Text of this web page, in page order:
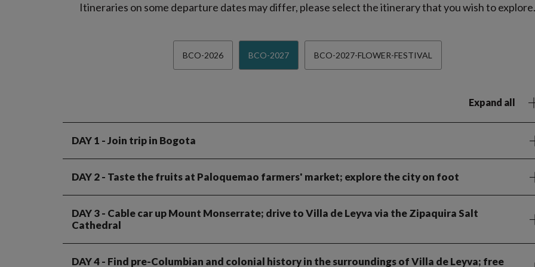
Itineraries on some departure dates may differ, please select the itinerary that you wish to explore.
BCO-2026 BCO-2027 BCO-2027-FLOWER-FESTIVAL
Expand all
DAY 1 - Join trip in Bogota
DAY 2- Taste the fruits at Paloquemao farmers' market; explore the city on foot
DAY 3- Cable car up Mount Monserrate; drive to Villa de Leyva via the Zipaquira Salt
Cathedral
DAY 4- Find pre-Columbian and colonial history in the surroundings of Villa de Leyva; free